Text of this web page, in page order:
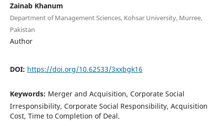
Zainab Khanum
Department of Management Sciences, Kohsar University, Murree,
Pakistan
Author
DOI: https://doi.org/10.62533/3xxbgk16
Keywords: Merger and Acquisition, Corporate Social
Irresponsibility, Corporate Social Responsibility, Acquisition
Cost, Time to Completion of Deal.